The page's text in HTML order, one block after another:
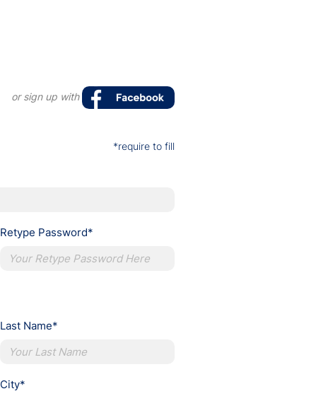
or sign up with
*require to fill
Retype Password*
Last Name*
City*